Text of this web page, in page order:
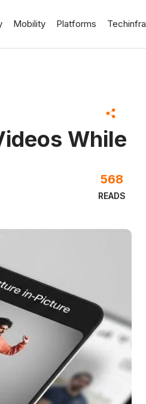
Mobility Platforms Techinfra
While
READS
568